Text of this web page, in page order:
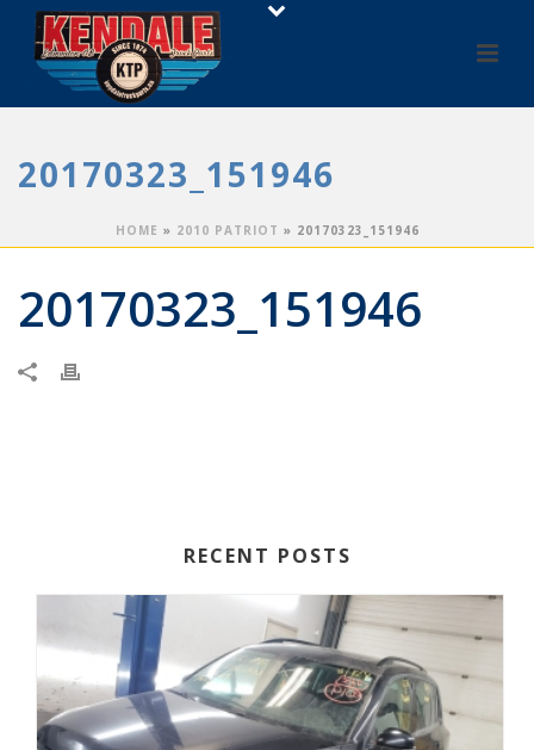
20170323_151946
HOME » 2010 PATRIOT » 20170323_151946
20170323_151946
RECENT POSTS